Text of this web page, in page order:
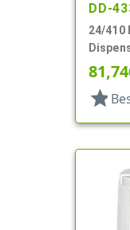
DD-
24/410
.301"
star